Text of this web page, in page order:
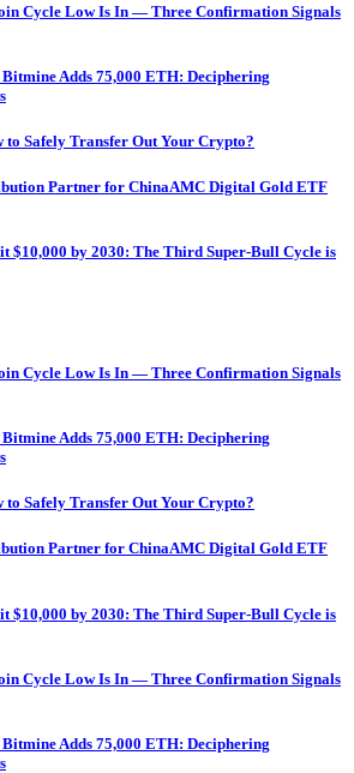
Cycle Low Is In — Three Confirmation Signals
Adds 75,000 ETH: Deciphering
to Safely Transfer Out Your Crypto?
Partner for ChinaAMC Digital Gold ETF
$10,000 by 2030: The Third Super-Bull Cycle is
Cycle Low Is In — Three Confirmation Signals
Adds 75,000 ETH: Deciphering
to Safely Transfer Out Your Crypto?
Partner for ChinaAMC Digital Gold ETF
$10,000 by 2030: The Third Super-Bull Cycle is
Cycle Low Is In — Three Confirmation Signals
Adds 75,000 ETH: Deciphering